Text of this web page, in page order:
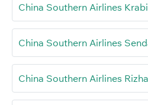
China Southern Airlines
China Southern Airlines
China Southern Airlines